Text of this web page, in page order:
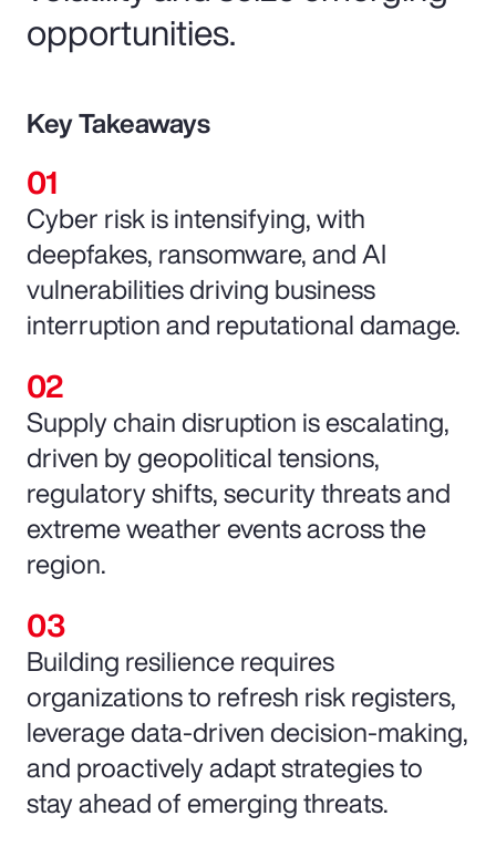
opportunities.
Key Takeaways
Cyber risk is intensifying, with
deepfakes, ransomware, and AI
vulnerabilities driving business
interruption and reputational damage.
Supply chain disruption is escalating,
driven by geopolitical tensions,
regulatory shifts, security threats and
extreme weather events across the
region.
Building resilience requires
organizations to refresh risk registers,
leverage data-driven decision-making,
and proactively adapt strategies to
stay ahead of emerging threats.